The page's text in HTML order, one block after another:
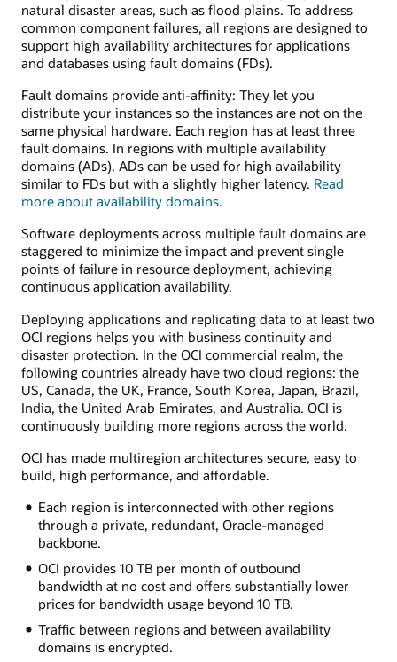
natural disaster areas, such as flood plains. To address
common component failures, all regions are designed to
support high availability architectures for applications
and databases using fault domains (FDs).
Fault domains provide anti-affinity: They let you
distribute your instances so the instances are not on the
same physical hardware. Each region has at least three
fault domains. In regions with multiple availability
domains (ADs), ADs can be used for high availability
similar to FDs but with a slightly higher latency. Read
more about availability domains.
Software deployments across multiple fault domains are
staggered to minimize the impact and prevent single
points of failure in resource deployment, achieving
continuous application availability.
Deploying applications and replicating data to at least two
OCI regions helps you with business continuity and
disaster protection. In the OCI commercial realm, the
following countries already have two cloud regions: the
US, Canada, the UK, France, South Korea, Japan, Brazil,
India, the United Arab Emirates, and Australia. OCI is
continuously building more regions across the world.
OCI has made multiregion architectures secure, easy to
build, high performance, and affordable.
Each region is interconnected with other regions
through a private, redundant, Oracle-managed
backbone.
OCI provides 10 TB per month of outbound
bandwidth at no cost and offers substantially lower
prices for bandwidth usage beyond 10 TB.
Traffic between regions and between availability
domains is encrypted.